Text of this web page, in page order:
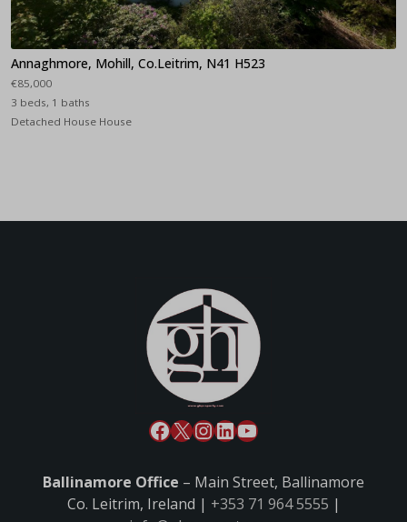
Annaghmore, Mohill, Co.Leitrim, N41 H523
€85,000
3 beds, 1 baths
Detached House House
Ballinamore Office – Main Street, Ballinamore
Co. Leitrim, Ireland | +353 71 964 5555 |